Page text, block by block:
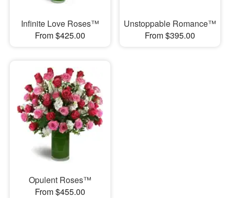
Infinite Love Roses™
From $425.00
Unstoppable Romance™
From $395.00
Opulent Roses™
From $455.00